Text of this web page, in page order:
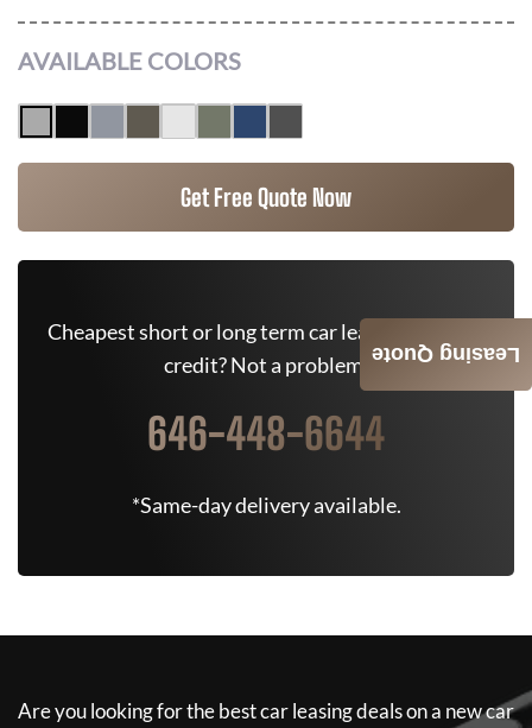
AVAILABLE COLORS
Get Free Quote Now
Cheapest short or long term car lease deals. Bad
credit? Not a problem.
646-448-6644
*Same-day delivery available.
Are you looking for the best car leasing deals on a new car
Leasing Quote